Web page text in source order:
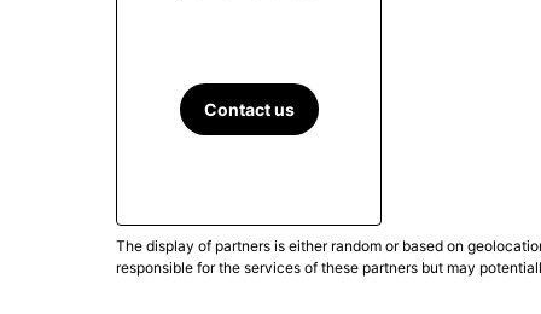
Contact us
The display of partners is either random or based on
responsible for the services of these partners but may